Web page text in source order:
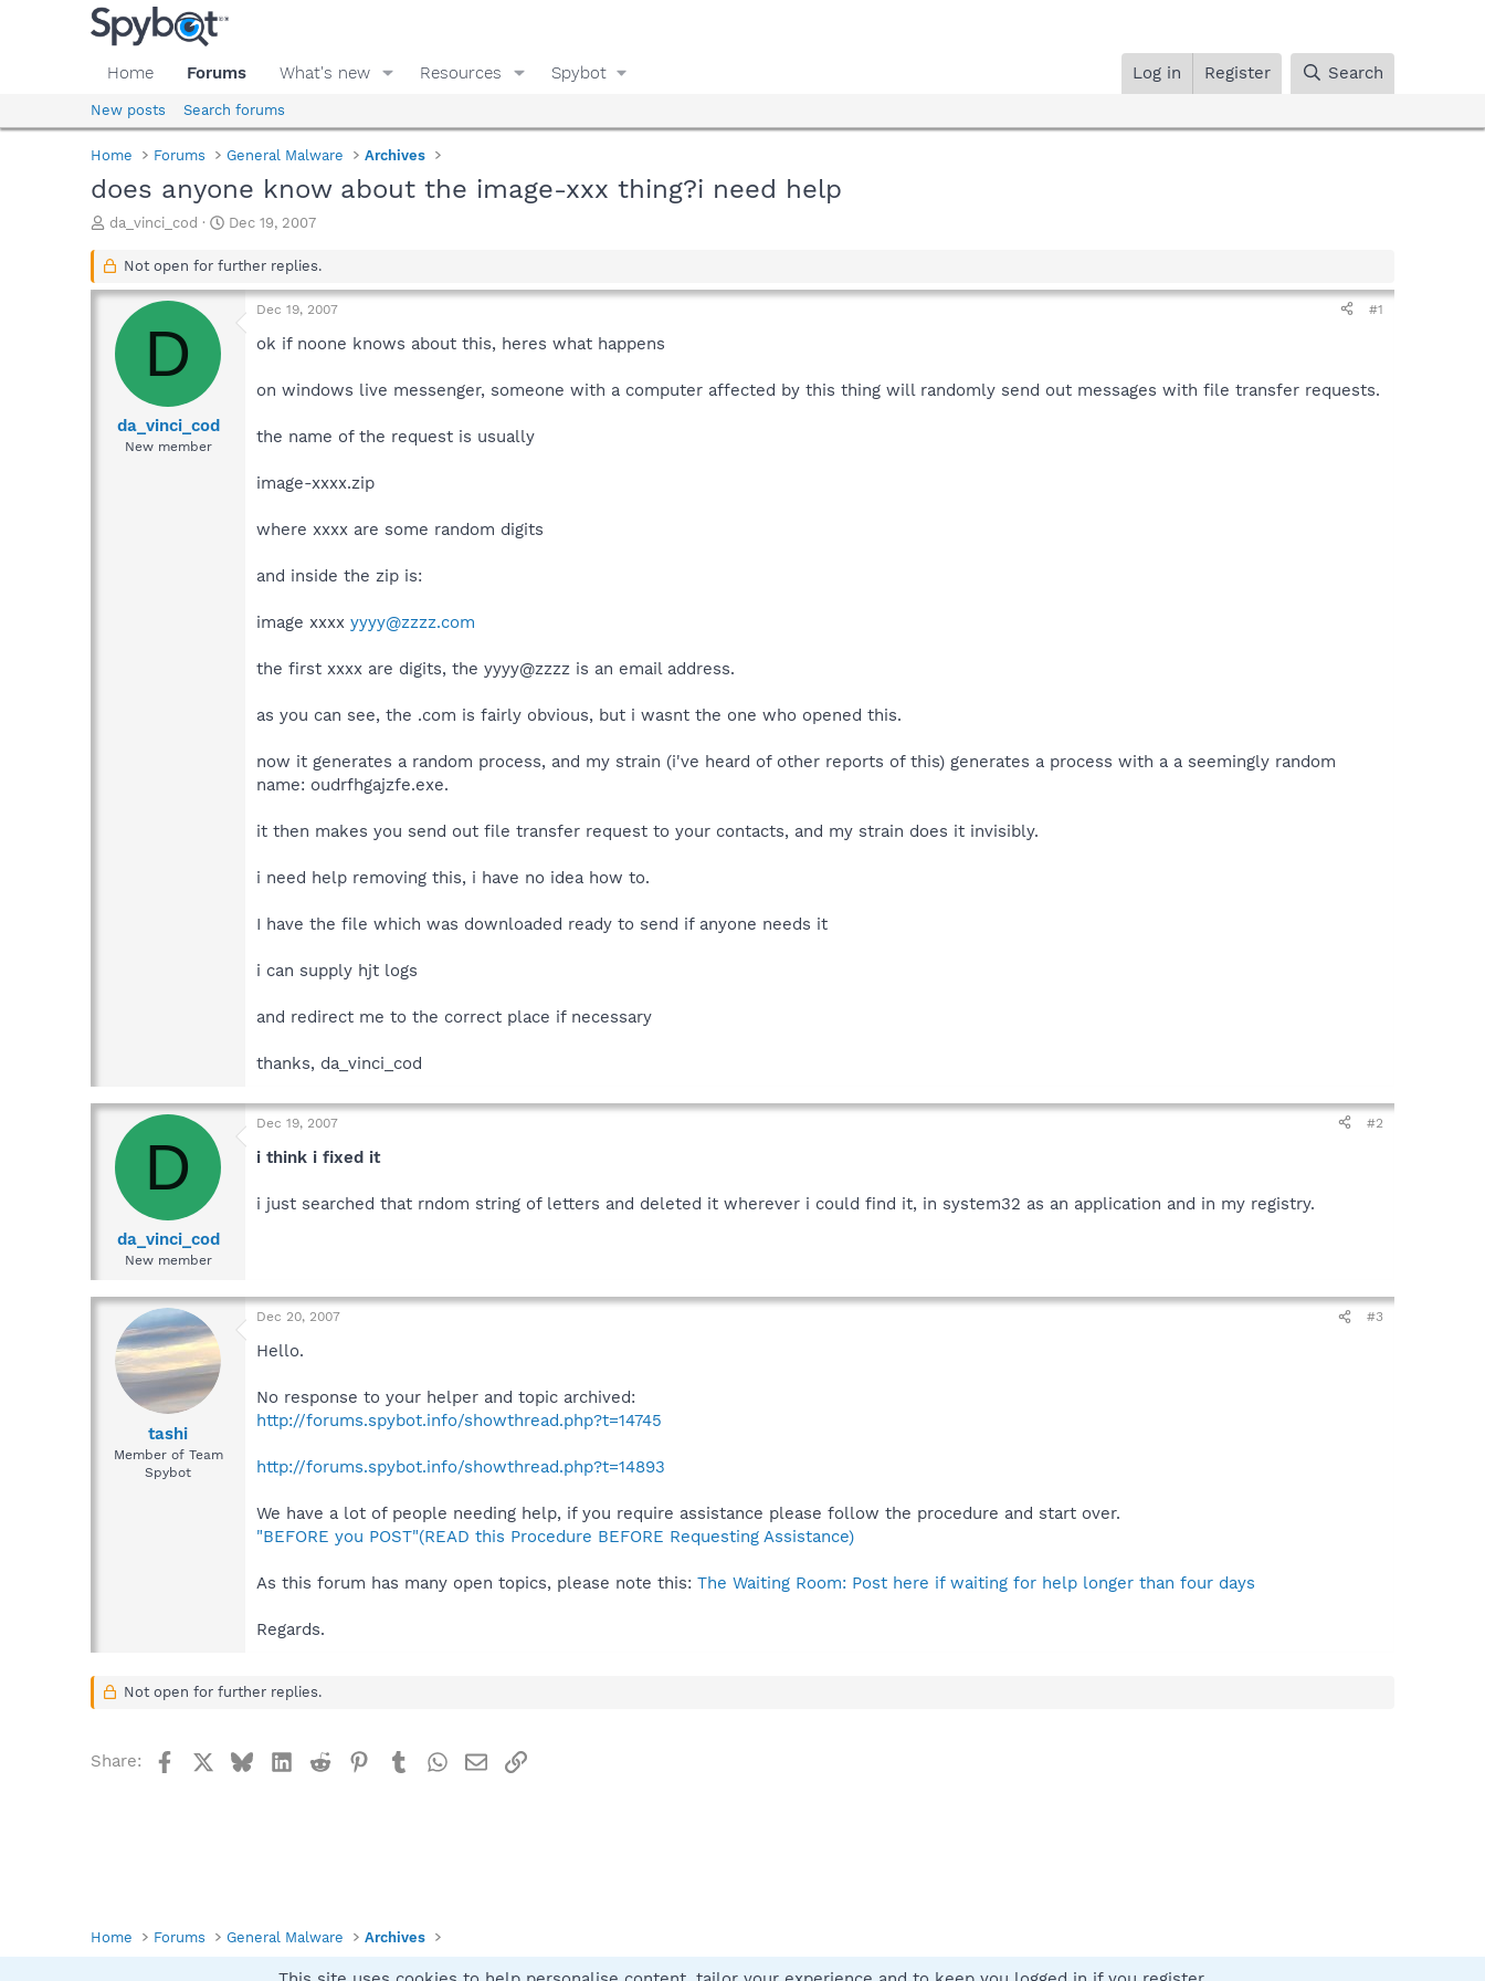
Home Forums What's new Resources Spybot Log in Register Search
New posts Search forums
Home Forums General Malware Archives
does anyone know about the image-xxx thing?i need help
T
r
a
s
da_vinci_cod
S
a
t
Dec 19, 2007
Not open for further replies.
D
da_vinci_cod
New member
Dec 19, 2007 #1
ok if noone knows about this, heres what happens
on windows live messenger, someone with a computer affected by this thing will randomly send out messages with file transfer requests.
the name of the request is usually
image-xxxx.zip
where xxxx are some random digits
and inside the zip is:
image xxxx yyyy@zzzz.com
the first xxxx are digits, the yyyy@zzzz is an email address.
as you can see, the .com is fairly obvious, but i wasnt the one who opened this.
now it generates a random process, and my strain (i've heard of other reports of this) generates a process with a a seemingly random
name: oudrfhgajzfe.exe.
it then makes you send out file transfer request to your contacts, and my strain does it invisibly.
i need help removing this, i have no idea how to.
I have the file which was downloaded ready to send if anyone needs it
i can supply hjt logs
and redirect me to the correct place if necessary
thanks, da_vinci_cod
D
da_vinci_cod
New member
Dec 19, 2007 #2
i think i fixed it
i just searched that rndom string of letters and deleted it wherever i could find it, in system32 as an application and in my registry.
tashi
Member of Team
Spybot
Dec 20, 2007 #3
Hello.
No response to your helper and topic archived:
http://forums.spybot.info/showthread.php?t=14745
http://forums.spybot.info/showthread.php?t=14893
We have a lot of people needing help, if you require assistance please follow the procedure and start over.
"BEFORE you POST"(READ this Procedure BEFORE Requesting Assistance)
As this forum has many open topics, please note this: The Waiting Room: Post here if waiting for help longer than four days
Regards.
Not open for further replies.
Share: FacebookBlueskyLinkedIn
Reddit Pinterest
TumblrWhatsApp
EmailLink
Home Forums General Malware Archives